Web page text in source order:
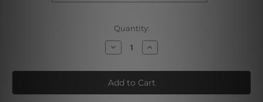
Quantity:
Decrease
Quantity
Park
In
Melbourne
Australia
Increase
Quantity
Park
In
Melbourne
Australia